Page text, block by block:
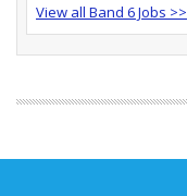
View all Band 6 Jobs >>